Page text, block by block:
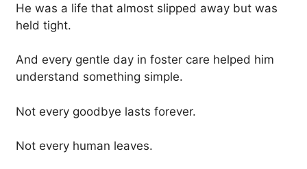
He was a life that almost slipped away but was
held tight.
And every gentle day in foster care helped him
understand something simple.
Not every goodbye lasts forever.
Not every human leaves.